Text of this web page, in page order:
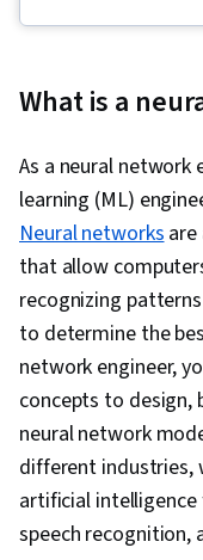
Model
Deep
What is a
As a neural network
learning (ML)
Neural networksare
that allow
recognizing
to determine the
network engineer,
concepts to
neural network
different industries,
artificial
speech recognition,